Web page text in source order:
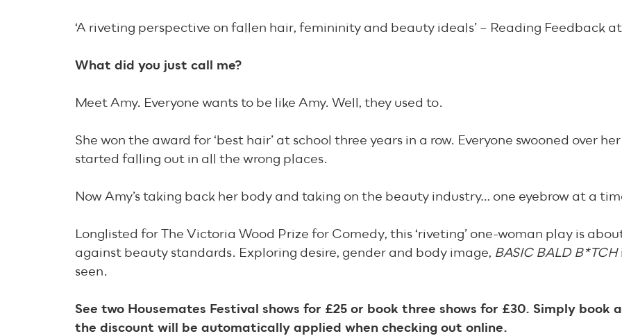
‘A riveting perspective on fallen hair, femininity and beauty ideals’ – Reading Feedback
What did you just call me?
Meet Amy. Everyone wants to be like Amy. Well, they used to.
She won the award for ‘best hair’ at school three years in a row. Everyone swooned over
started falling out in all the wrong places.
Now Amy’s taking back her body and taking on the beauty industry… one eyebrow at a
Longlisted for The Victoria Wood Prize for Comedy, this ‘riveting’ one-woman play is
against beauty standards. Exploring desire, gender and body image, BASIC BALD B*TCH
seen.
See two Housemates Festival shows for £25 or book three shows for £30. Simply book
the discount will be automatically applied when checking out online.